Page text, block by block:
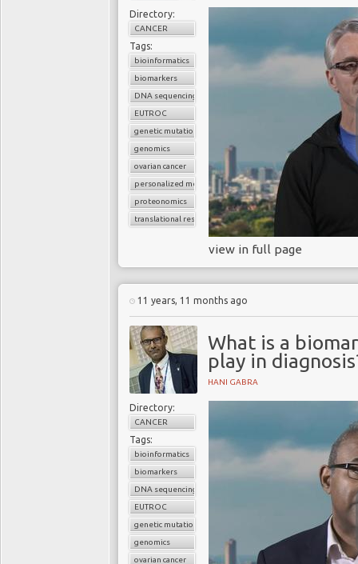
Directory:
CANCER
Tags:
bioinformatics
biomarkers
DNA sequencing
EUTROC
genetic mutations
genomics
ovarian cancer
personalized medicine
proteonomics
translational research
view in full page
11 years, 11 months ago
What is a
play in
HANI GABRA
Directory:
CANCER
Tags:
bioinformatics
biomarkers
DNA sequencing
EUTROC
genetic mutations
genomics
ovarian cancer